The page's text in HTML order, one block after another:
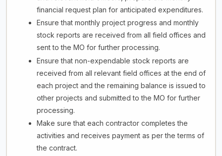
financial request plan for anticipated expenditures.
Ensure that monthly project progress and monthly
stock reports are received from all field offices and
sent to the MO for further processing.
Ensure that non-expendable stock reports are
received from all relevant field offices at the end of
each project and the remaining balance is issued to
other projects and submitted to the MO for further
processing.
Make sure that each contractor completes the
activities and receives payment as per the terms of
the contract.